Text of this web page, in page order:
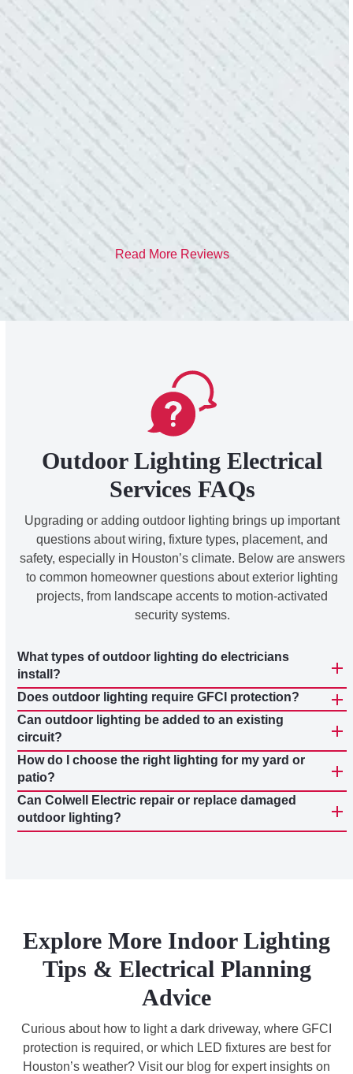
TEAM WAS EXCELLENT!
“I contacted Colwell Electric because lightning
struck my home and damaged quite a few
outlets and light fixtures. Mike D. took great
care of me. He was helpful and answered all
my questions. I am very pleased with their
work and professionalism.”
- Heather M.
Read More Reviews
Outdoor Lighting Electrical
Services FAQs
Upgrading or adding outdoor lighting brings up important
questions about wiring, fixture types, placement, and
safety, especially in Houston’s climate. Below are answers
to common homeowner questions about exterior lighting
projects, from landscape accents to motion-activated
security systems.
What types of outdoor lighting do electricians
install?
Does outdoor lighting require GFCI protection?
Can outdoor lighting be added to an existing
circuit?
How do I choose the right lighting for my yard or
patio?
Can Colwell Electric repair or replace damaged
outdoor lighting?
Explore More Indoor Lighting
Tips & Electrical Planning
Advice
Curious about how to light a dark driveway, where GFCI
protection is required, or which LED fixtures are best for
Houston’s weather? Visit our blog for expert insights on